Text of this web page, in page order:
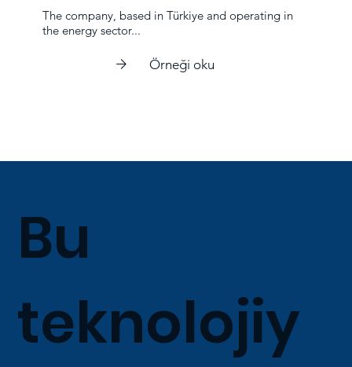
The company, based in Türkiye and operating in
the energy sector...
Örneği oku
Bu
teknolojiy